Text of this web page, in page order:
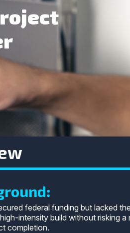
federal funding but lacked
intensity build without risking a
completion.